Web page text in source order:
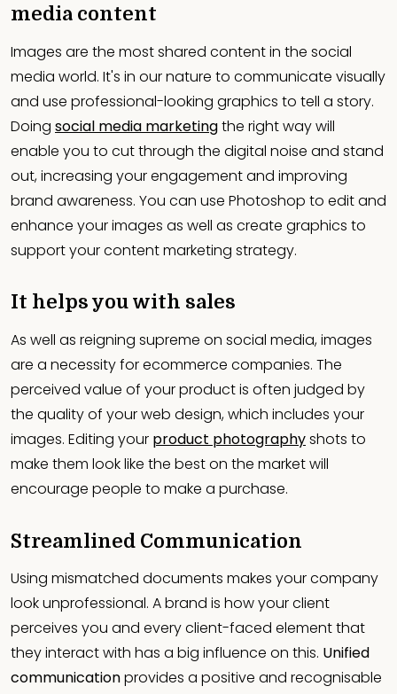
media content
Images are the most shared content in the social
media world. It's in our nature to communicate visually
and use professional-looking graphics to tell a story.
Doing social media marketingthe right way will
enable you to cut through the digital noise and stand
out, increasing your engagement and improving
brand awareness. You can use Photoshop to edit and
enhance your images as well as create graphics to
support your content marketing strategy.
It helps you with sales
As well as reigning supreme on social media, images
are a necessity for ecommerce companies. The
perceived value of your product is often judged by
the quality of your web design, which includes your
images. Editing your product photographyshots to
make them look like the best on the market will
encourage people to make a purchase.
Streamlined Communication
Using mismatched documents makes your company
look unprofessional. A brand is how your client
perceives you and every client-faced element that
they interact with has a big influence on this. Unified
communicationprovides a positive and recognisable